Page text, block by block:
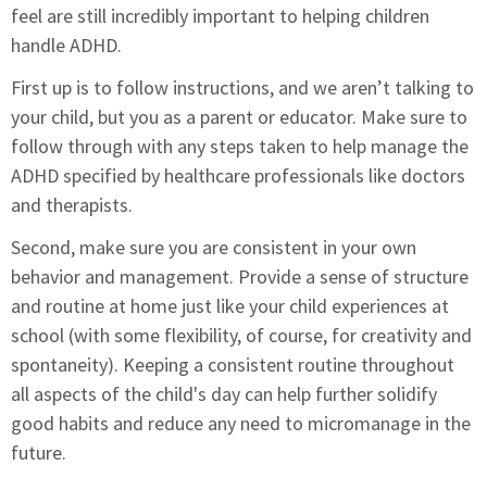
feel are still incredibly important to helping children
handle ADHD.
First up is to follow instructions, and we aren’t talking to
your child, but you as a parent or educator. Make sure to
follow through with any steps taken to help manage the
ADHD specified by healthcare professionals like doctors
and therapists.
Second, make sure you are consistent in your own
behavior and management. Provide a sense of structure
and routine at home just like your child experiences at
school (with some flexibility, of course, for creativity and
spontaneity). Keeping a consistent routine throughout
all aspects of the child's day can help further solidify
good habits and reduce any need to micromanage in the
future.